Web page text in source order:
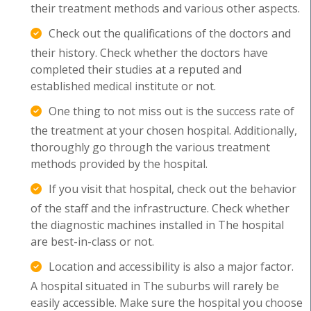
their treatment methods and various other aspects.
Check out the qualifications of the doctors and
their history. Check whether the doctors have
completed their studies at a reputed and
established medical institute or not.
One thing to not miss out is the success rate of
the treatment at your chosen hospital. Additionally,
thoroughly go through the various treatment
methods provided by the hospital.
If you visit that hospital, check out the behavior
of the staff and the infrastructure. Check whether
the diagnostic machines installed in The hospital
are best-in-class or not.
Location and accessibility is also a major factor.
A hospital situated in The suburbs will rarely be
easily accessible. Make sure the hospital you choose